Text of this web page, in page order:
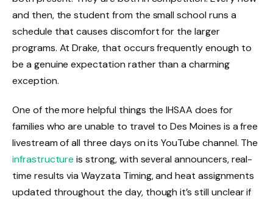
and then, the student from the small school runs a
schedule that causes discomfort for the larger
programs. At Drake, that occurs frequently enough to
be a genuine expectation rather than a charming
exception.
One of the more helpful things the IHSAA does for
families who are unable to travel to Des Moines is a free
livestream of all three days on its YouTube channel. The
infrastructure is strong, with several announcers, real-
time results via Wayzata Timing, and heat assignments
updated throughout the day, though it’s still unclear if